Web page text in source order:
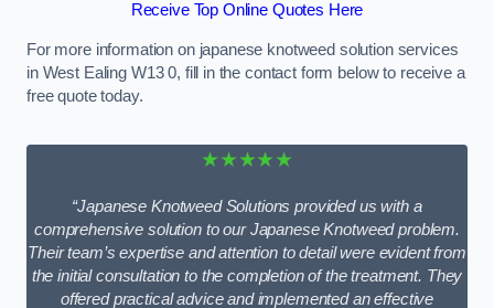
Receive Top Online Quotes Here
For more information on japanese knotweed solution services
in West Ealing W13 0, fill in the contact form below to receive a
free quote today.
★★★★★
“Japanese Knotweed Solutions provided us with a
comprehensive solution to our Japanese Knotweed problem.
Their team’s expertise and attention to detail were evident from
the initial consultation to the completion of the treatment. They
offered practical advice and implemented an effective